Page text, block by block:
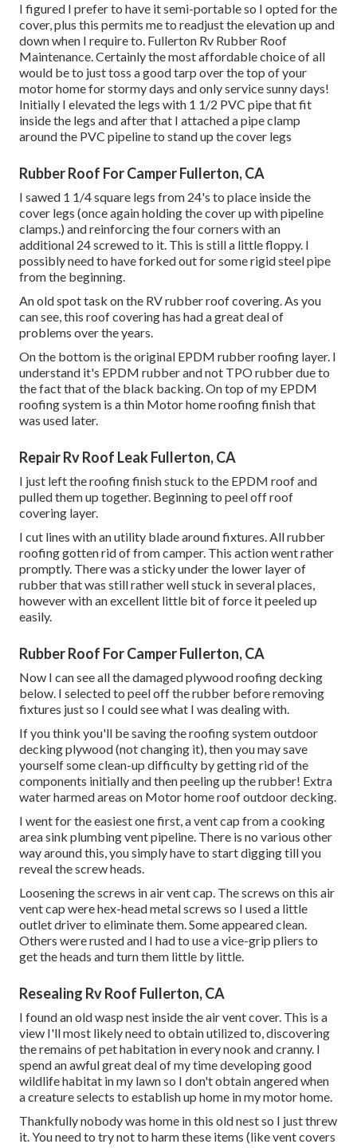
I figured I prefer to have it semi-portable so I opted for the
cover, plus this permits me to readjust the elevation up and
down when I require to. Fullerton Rv Rubber Roof
Maintenance. Certainly the most affordable choice of all
would be to just toss a good tarp over the top of your
motor home for stormy days and only service sunny days!
Initially I elevated the legs with 1 1/2 PVC pipe that fit
inside the legs and after that I attached a pipe clamp
around the PVC pipeline to stand up the cover legs
Rubber Roof For Camper Fullerton, CA
I sawed 1 1/4 square legs from 24's to place inside the
cover legs (once again holding the cover up with pipeline
clamps.) and reinforcing the four corners with an
additional 24 screwed to it. This is still a little floppy. I
possibly need to have forked out for some rigid steel pipe
from the beginning.
An old spot task on the RV rubber roof covering. As you
can see, this roof covering has had a great deal of
problems over the years.
On the bottom is the original EPDM rubber roofing layer. I
understand it's EPDM rubber and not TPO rubber due to
the fact that of the black backing. On top of my EPDM
roofing system is a thin Motor home roofing finish that
was used later.
Repair Rv Roof Leak Fullerton, CA
I just left the roofing finish stuck to the EPDM roof and
pulled them up together. Beginning to peel off roof
covering layer.
I cut lines with an utility blade around fixtures. All rubber
roofing gotten rid of from camper. This action went rather
promptly. There was a sticky under the lower layer of
rubber that was still rather well stuck in several places,
however with an excellent little bit of force it peeled up
easily.
Rubber Roof For Camper Fullerton, CA
Now I can see all the damaged plywood roofing decking
below. I selected to peel off the rubber before removing
fixtures just so I could see what I was dealing with.
If you think you'll be saving the roofing system outdoor
decking plywood (not changing it), then you may save
yourself some clean-up difficulty by getting rid of the
components initially and then peeling up the rubber! Extra
water harmed areas on Motor home roof outdoor decking.
I went for the easiest one first, a vent cap from a cooking
area sink plumbing vent pipeline. There is no various other
way around this, you simply have to start digging till you
reveal the screw heads.
Loosening the screws in air vent cap. The screws on this air
vent cap were hex-head metal screws so I used a little
outlet driver to eliminate them. Some appeared clean.
Others were rusted and I had to use a vice-grip pliers to
get the heads and turn them little by little.
Resealing Rv Roof Fullerton, CA
I found an old wasp nest inside the air vent cover. This is a
view I'll most likely need to obtain utilized to, discovering
the remains of pet habitation in every nook and cranny. I
spend an awful great deal of my time developing good
wildlife habitat in my lawn so I don't obtain angered when
a creature selects to establish up home in my motor home.
Thankfully nobody was home in this old nest so I just threw
it. You need to try not to harm these items (like vent covers